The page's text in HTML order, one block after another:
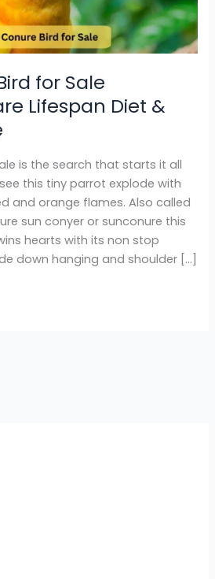
for Sale
Lifespan Diet &
is the search that starts it all
this tiny parrot explode with
and orange flames. Also called
sun conyer or sunconure this
hearts with its non stop
down hanging and shoulder […]